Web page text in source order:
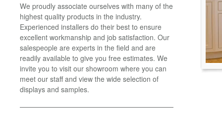
We proudly associate ourselves with many of the
highest quality products in the industry.
Experienced installers do their best to ensure
excellent workmanship and job satisfaction. Our
salespeople are experts in the field and are
readily available to give you free estimates. We
invite you to visit our showroom where you can
meet our staff and view the wide selection of
displays and samples.